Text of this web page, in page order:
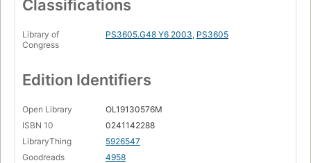
Classifications
Library of
Congress
PS3605.G48 Y6 2003, PS3605
Edition Identifiers
Open Library
OL19130576M
ISBN 10
0241142288
LibraryThing
5926547
Goodreads
4958